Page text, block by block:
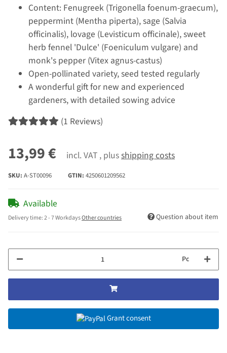
Content: Fenugreek (Trigonella foenum-graecum),
peppermint (Mentha piperta), sage (Salvia
officinalis), lovage (Levisticum officinale), sweet
herb fennel 'Dulce' (Foeniculum vulgare) and
monk's pepper (Vitex agnus-castus)
Open-pollinated variety, seed tested regularly
A wonderful gift for new and experienced
gardeners, with detailed sowing advice
(1 Reviews)
13,99 € incl. VAT , plusshipping costs
SKU: A-ST00096 GTIN: 4250601209562
Available
Delivery time:2 - 7 WorkdaysOther countries Question about item
Pc
Grant consent